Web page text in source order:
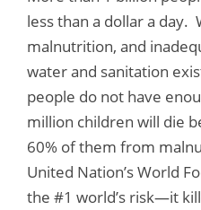
less than a dollar a day.
malnutrition, and
water and sanitation
people do not have
million children will die
60% of them from
United Nation’s World
the #1 world’s risk—it